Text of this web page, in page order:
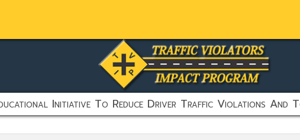
Initiative To Reduce Driver Traffic Violations And